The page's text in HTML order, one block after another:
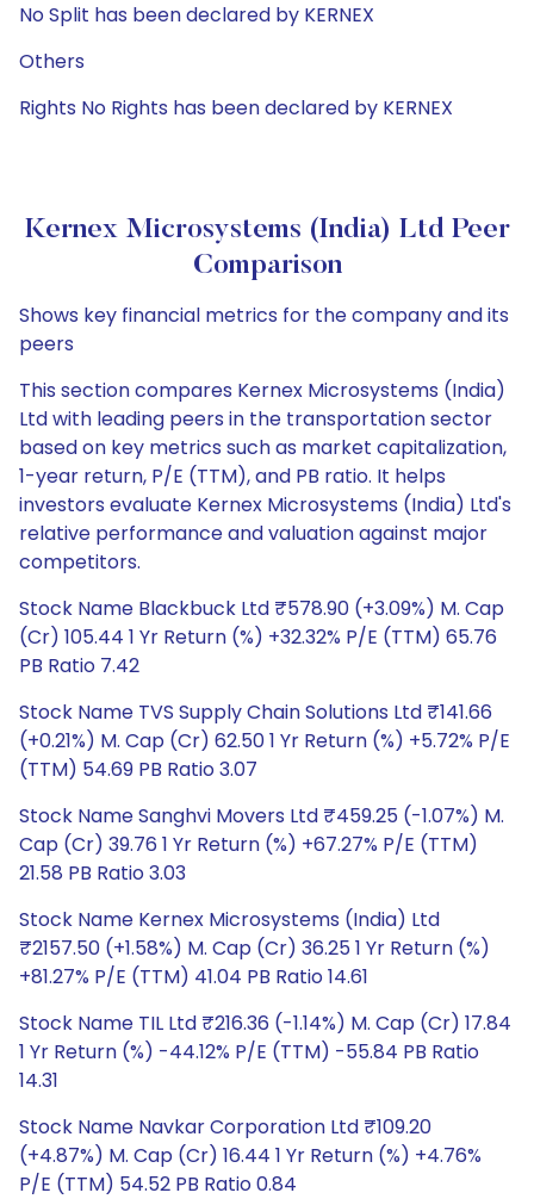
No Split has been declared by KERNEX
Others
Rights No Rights has been declared by KERNEX
Kernex Microsystems (India) Ltd Peer
Comparison
Shows key financial metrics for the company and its
peers
This section compares Kernex Microsystems (India)
Ltd with leading peers in the transportation sector
based on key metrics such as market capitalization,
1-year return, P/E (TTM), and PB ratio. It helps
investors evaluate Kernex Microsystems (India) Ltd's
relative performance and valuation against major
competitors.
Stock Name Blackbuck Ltd ₹578.90 (+3.09%) M. Cap
(Cr) 105.44 1 Yr Return (%) +32.32% P/E (TTM) 65.76
PB Ratio 7.42
Stock Name TVS Supply Chain Solutions Ltd ₹141.66
(+0.21%) M. Cap (Cr) 62.50 1 Yr Return (%) +5.72% P/E
(TTM) 54.69 PB Ratio 3.07
Stock Name Sanghvi Movers Ltd ₹459.25 (-1.07%) M.
Cap (Cr) 39.76 1 Yr Return (%) +67.27% P/E (TTM)
21.58 PB Ratio 3.03
Stock Name Kernex Microsystems (India) Ltd
₹2157.50 (+1.58%) M. Cap (Cr) 36.25 1 Yr Return (%)
+81.27% P/E (TTM) 41.04 PB Ratio 14.61
Stock Name TIL Ltd ₹216.36 (-1.14%) M. Cap (Cr) 17.84
1 Yr Return (%) -44.12% P/E (TTM) -55.84 PB Ratio
14.31
Stock Name Navkar Corporation Ltd ₹109.20
(+4.87%) M. Cap (Cr) 16.44 1 Yr Return (%) +4.76%
P/E (TTM) 54.52 PB Ratio 0.84